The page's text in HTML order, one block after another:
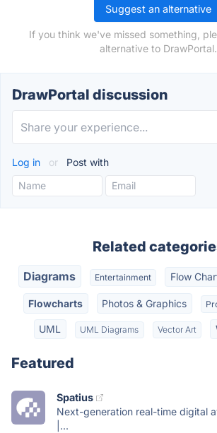
Suggest an alternative
If you think we've missed something,
alternative to DrawPortal.
DrawPortal discussion
Log in or Post with
Related
Diagrams Entertainment Flow
Flowcharts Photos & Graphics
UML UML Diagrams Vector Art
Featured
Spatius
Next-generation real-time digital
|...